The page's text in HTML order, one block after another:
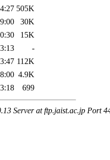
505K
30K
15K
-
112K
4.9K
699
Server at ftp.jaist.ac.jp Port